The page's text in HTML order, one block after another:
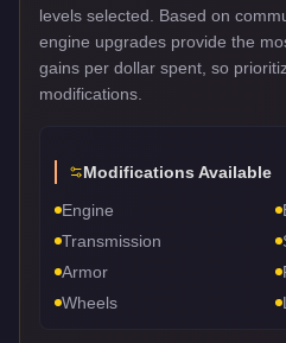
levels selected. Based on
engine upgrades provide the
gains per dollar spent, so
modifications.
Modifications Available
Engine
Transmission
Armor
Wheels